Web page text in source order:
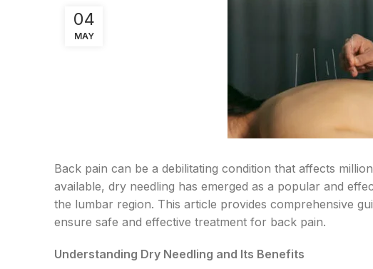
04
MAY
Back pain can be a debilitating condition that affects
available, dry needling has emerged as a popular and
the lumbar region. This article provides comprehensive
ensure safe and effective treatment for back pain.
Understanding Dry Needling and Its Benefits